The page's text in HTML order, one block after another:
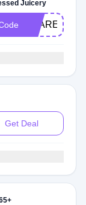
Juicery
CLARET
Get Deal